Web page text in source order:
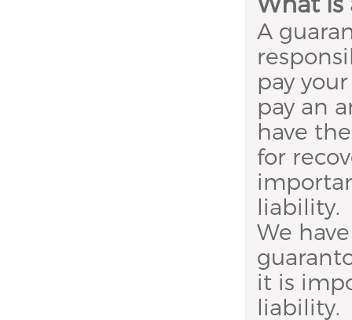
A
pay
pay an
have
for
liability.
We
it is
liability.